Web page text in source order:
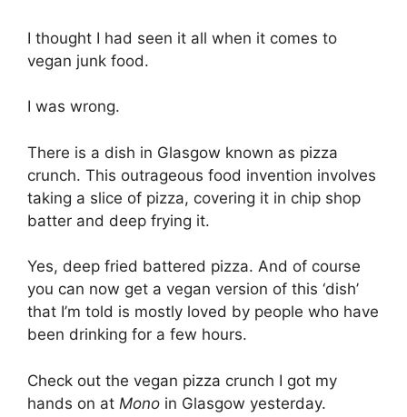
I thought I had seen it all when it comes to
vegan junk food.
I was wrong.
There is a dish in Glasgow known as pizza
crunch. This outrageous food invention involves
taking a slice of pizza, covering it in chip shop
batter and deep frying it.
Yes, deep fried battered pizza. And of course
you can now get a vegan version of this ‘dish’
that I’m told is mostly loved by people who have
been drinking for a few hours.
Check out the vegan pizza crunch I got my
hands on at Mono in Glasgow yesterday.